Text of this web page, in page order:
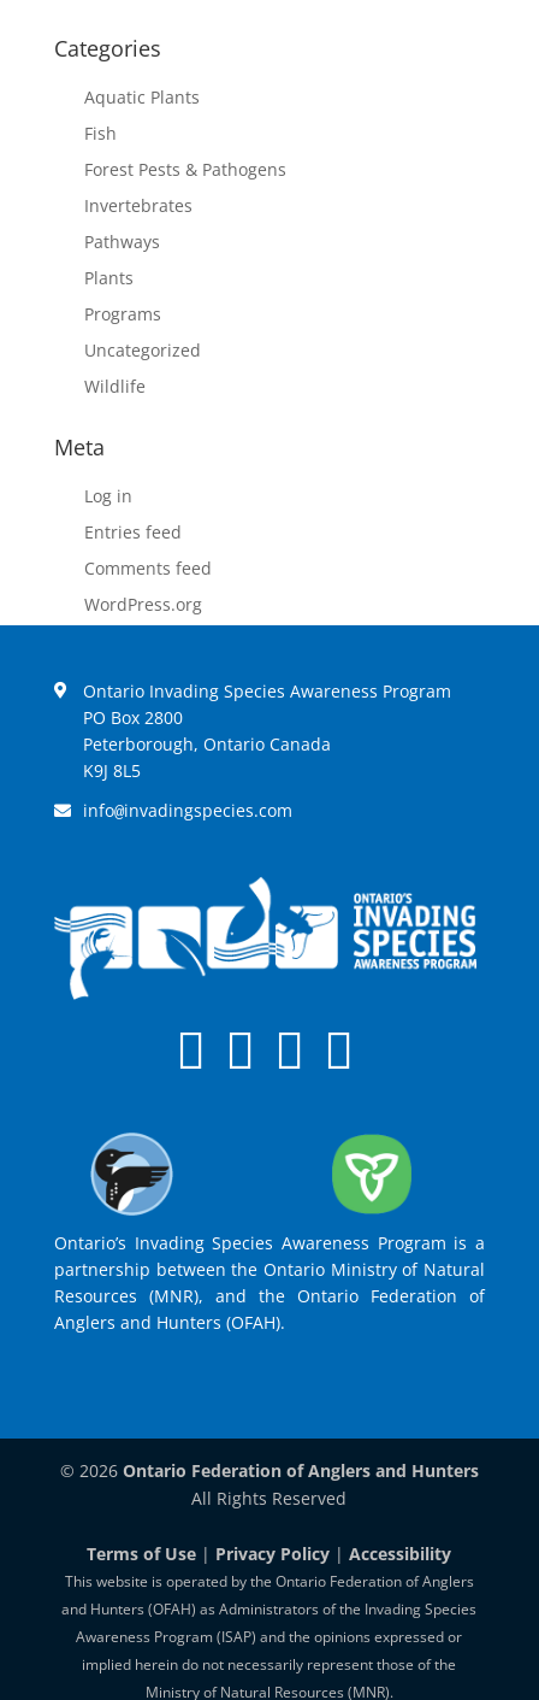
Categories
Aquatic Plants
Fish
Forest Pests & Pathogens
Invertebrates
Pathways
Plants
Programs
Uncategorized
Wildlife
Meta
Log in
Entries feed
Comments feed
WordPress.org
Ontario Invading Species Awareness Program
PO Box 2800
Peterborough, Ontario Canada
K9J 8L5
info@invadingspecies.com
Ontario’s Invading Species Awareness Program is a
partnership between the Ontario Ministry of Natural
Resources (MNR), and the Ontario Federation of
Anglers and Hunters (OFAH).
© 2026 Ontario Federation of Anglers and Hunters
All Rights Reserved
Terms of Use | Privacy Policy |Accessibility
This website is operated by the Ontario Federation of Anglers
and Hunters (OFAH) as Administrators of the Invading Species
Awareness Program (ISAP) and the opinions expressed or
implied herein do not necessarily represent those of the
Ministry of Natural Resources (MNR).